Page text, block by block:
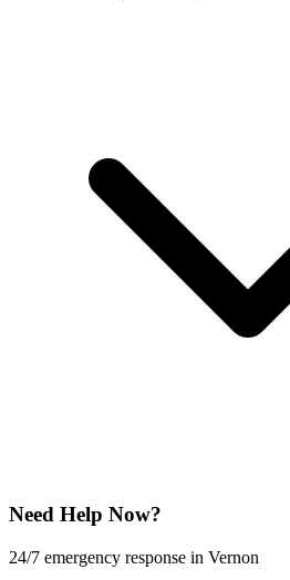
Need Help Now?
24/7 emergency response in Vernon